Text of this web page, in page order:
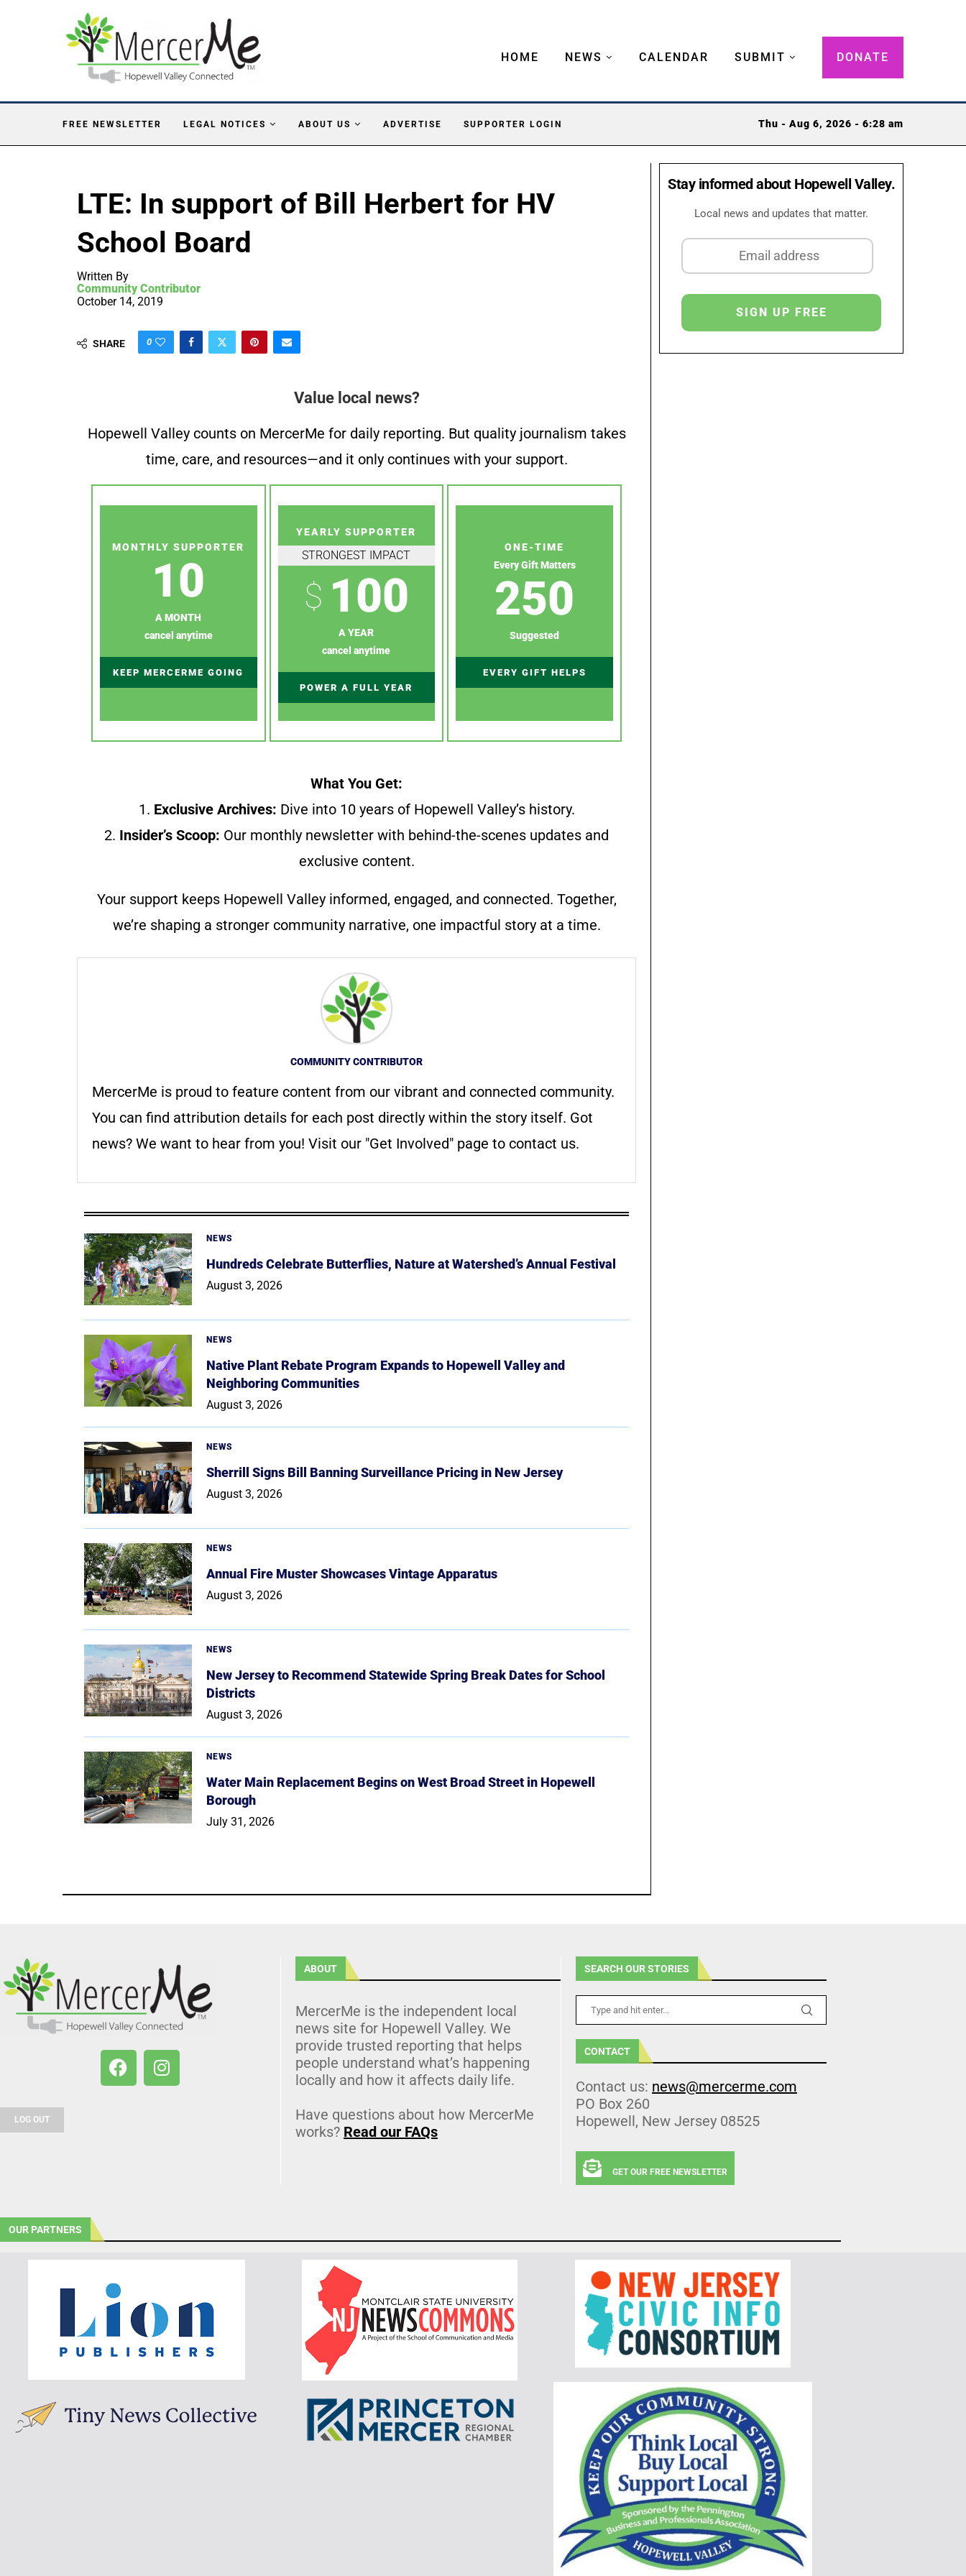
HOME NEWS CALENDAR SUBMIT DONATE
FREE NEWSLETTER LEGAL NOTICES ABOUT US ADVERTISE SUPPORTER LOGIN Thu - Aug 6, 2026 - 6:28 am
LTE: In support of Bill Herbert for HV
School Board
Written By
Community Contributor
October 14, 2019
SHARE 0
Value local news?
Hopewell Valley counts on MercerMe for daily reporting. But quality journalism takes
time, care, and resources—and it only continues with your support.
MONTHLY SUPPORTER
10
A MONTH
cancel anytime
KEEP MERCERME GOING
YEARLY SUPPORTER
STRONGEST IMPACT
$ 100
A YEAR
cancel anytime
POWER A FULL YEAR
ONE-TIME
Every Gift Matters
250
Suggested
EVERY GIFT HELPS
What You Get:
1. Exclusive Archives: Dive into 10 years of Hopewell Valley’s history.
2. Insider’s Scoop: Our monthly newsletter with behind-the-scenes updates and
exclusive content.
Your support keeps Hopewell Valley informed, engaged, and connected. Together,
we’re shaping a stronger community narrative, one impactful story at a time.
COMMUNITY CONTRIBUTOR
MercerMe is proud to feature content from our vibrant and connected community.
You can find attribution details for each post directly within the story itself. Got
news? We want to hear from you! Visit our "Get Involved" page to contact us.
NEWS
Hundreds Celebrate Butterflies, Nature at Watershed’s Annual Festival
August 3, 2026
NEWS
Native Plant Rebate Program Expands to Hopewell Valley and
Neighboring Communities
August 3, 2026
NEWS
Sherrill Signs Bill Banning Surveillance Pricing in New Jersey
August 3, 2026
NEWS
Annual Fire Muster Showcases Vintage Apparatus
August 3, 2026
NEWS
New Jersey to Recommend Statewide Spring Break Dates for School
Districts
August 3, 2026
NEWS
Water Main Replacement Begins on West Broad Street in Hopewell
Borough
July 31, 2026
Stay informed about Hopewell Valley.
Local news and updates that matter.
LOG OUT
ABOUT
MercerMe is the independent local
news site for Hopewell Valley. We
provide trusted reporting that helps
people understand what’s happening
locally and how it affects daily life.
Have questions about how MercerMe
works? Read our FAQs
SEARCH OUR STORIES
CONTACT
Contact us: news@mercerme.com
PO Box 260
Hopewell, New Jersey 08525
GET OUR FREE NEWSLETTER
OUR PARTNERS